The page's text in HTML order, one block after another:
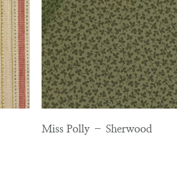
Miss Polly – Sherwood